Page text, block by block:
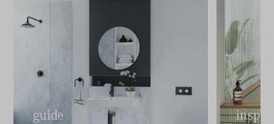
guide